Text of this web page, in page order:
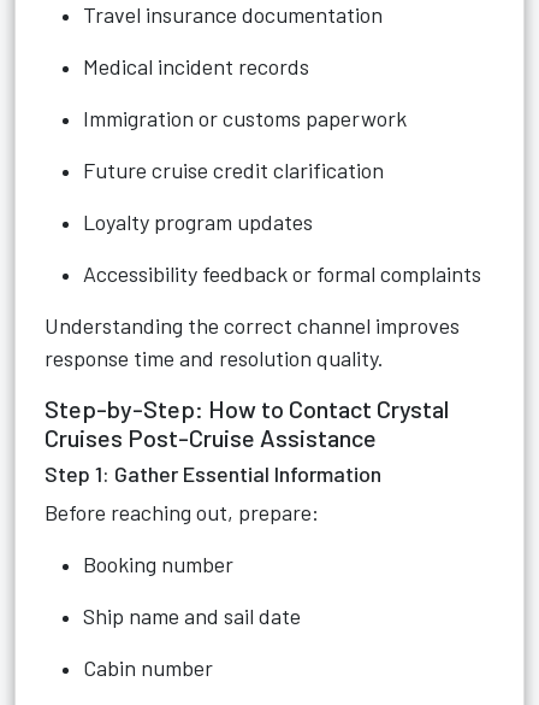
Travel insurance documentation
Medical incident records
Immigration or customs paperwork
Future cruise credit clarification
Loyalty program updates
Accessibility feedback or formal complaints
Understanding the correct channel improves
response time and resolution quality.
Step-by-Step: How to Contact Crystal
Cruises Post-Cruise Assistance
Step 1: Gather Essential Information
Before reaching out, prepare:
Booking number
Ship name and sail date
Cabin number